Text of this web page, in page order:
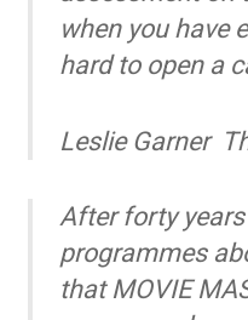
when you have
hard to open a
Leslie Garner
After forty
programmes
that MOVIE